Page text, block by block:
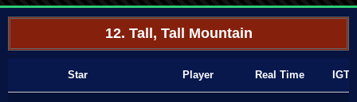
12. Tall, Tall Mountain
Star Player Real Time IGT